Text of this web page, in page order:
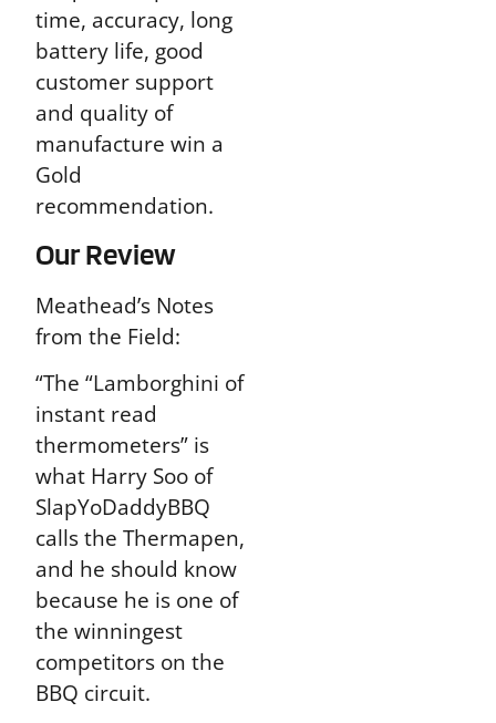
time, accuracy, long
battery life, good
customer support
and quality of
manufacture win a
Gold
recommendation.
Our Review
Meathead’s Notes
from the Field:
“The “Lamborghini of
instant read
thermometers” is
what Harry Soo of
SlapYoDaddyBBQ
calls the Thermapen,
and he should know
because he is one of
the winningest
competitors on the
BBQ circuit.